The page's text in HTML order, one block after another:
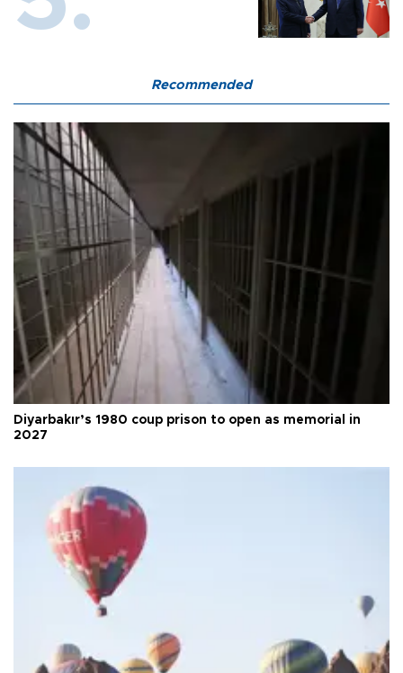
Recommended
Diyarbakır’s 1980 coup prison to open as memorial in
2027